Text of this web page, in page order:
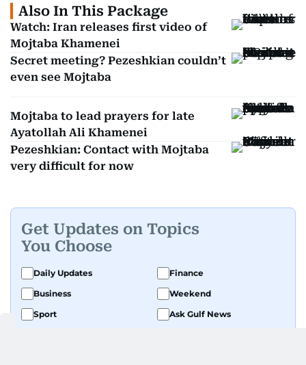
Also In This Package
Watch: Iran releases first video of
Mojtaba Khamenei
Secret meeting? Pezeshkian couldn’t
even see Mojtaba
Mojtaba to lead prayers for late
Ayatollah Ali Khamenei
Pezeshkian: Contact with Mojtaba
very difficult for now
Get Updates on Topics
You Choose
Daily Updates
Finance
Business
Weekend
Sport
Ask Gulf News